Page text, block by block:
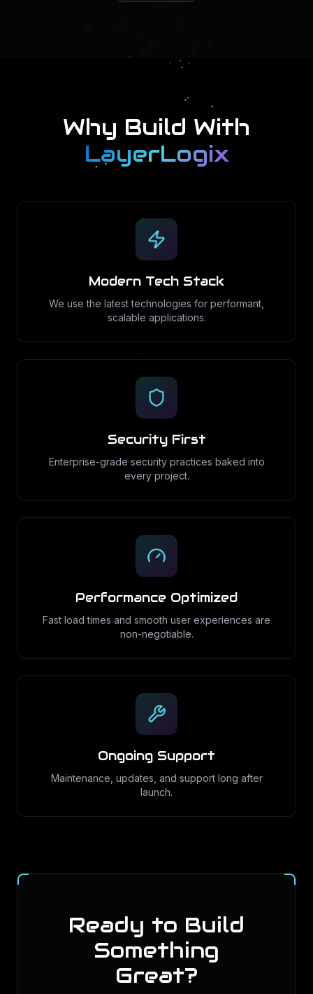
Why Build With
LayerLogix
Modern Tech Stack
We use the latest technologies for performant,
scalable applications.
Security First
Enterprise-grade security practices baked into
every project.
Performance Optimized
Fast load times and smooth user experiences are
non-negotiable.
Ongoing Support
Maintenance, updates, and support long after
launch.
Ready to Build
Something
Great?